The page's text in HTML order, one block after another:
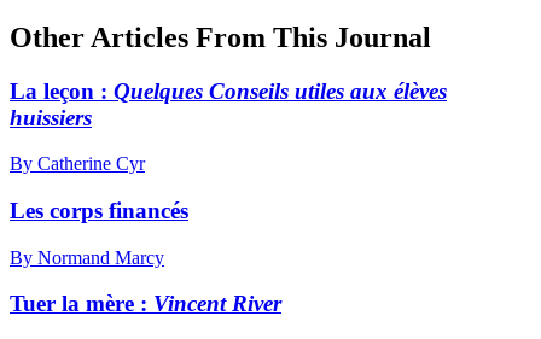
Other Articles From This Journal
La leçon : Quelques Conseils utiles aux élèves
huissiers
By Catherine Cyr
Les corps financés
By Normand Marcy
Tuer la mère : Vincent River